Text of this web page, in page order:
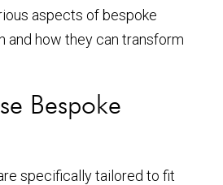
aspects of bespoke
and how they can transform
Bespoke
specifically tailored to fit